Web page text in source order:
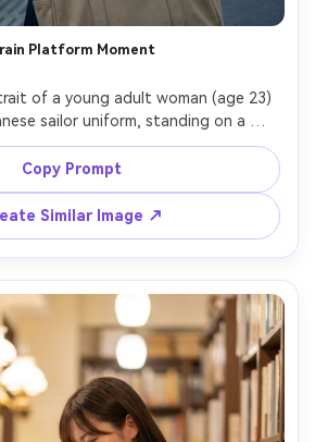
Platform Moment
of a young adult woman (age 23)
sailor uniform, standing on a
holding a canvas school tote,
behind, cool morning light, slight
f/1.4, medium close-up, realistic
cinematic composition with leading
lines --ar 4:5
Copy Prompt
Similar Image ↗